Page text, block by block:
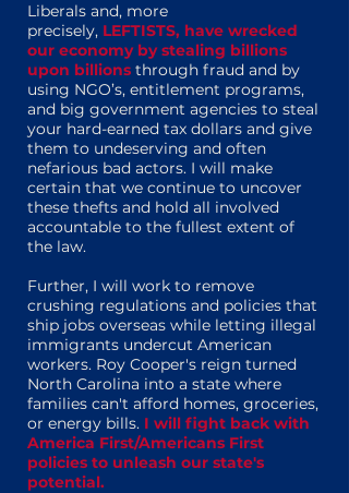
Liberals and, more
precisely, LEFTISTS, have wrecked
our economy by stealing billions
upon billions through fraud and by
using NGO’s, entitlement programs,
and big government agencies to steal
your hard-earned tax dollars and give
them to undeserving and often
nefarious bad actors. I will make
certain that we continue to uncover
these thefts and hold all involved
accountable to the fullest extent of
the law.
Further, I will work to remove
crushing regulations and policies that
ship jobs overseas while letting illegal
immigrants undercut American
workers. Roy Cooper's reign turned
North Carolina into a state where
families can't afford homes, groceries,
or energy bills. I will fight back with
America First/Americans First
policies to unleash our state's
potential.